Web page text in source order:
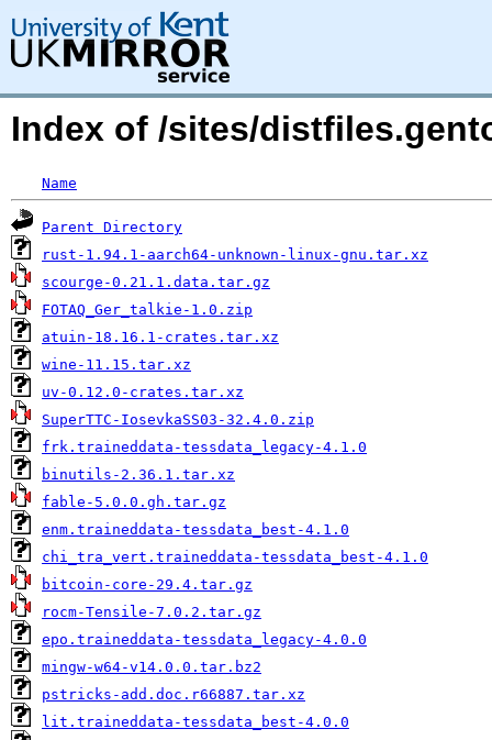
Index of /sites/
Name
Parent Directory
rust-1.94.1-aarch64-unknown-linux-gnu.tar.xz
scourge-0.21.1.data.tar.gz
FOTAQ_Ger_talkie-1.0.zip
atuin-18.16.1-crates.tar.xz
wine-11.15.tar.xz
uv-0.12.0-crates.tar.xz
SuperTTC-IosevkaSS03-32.4.0.zip
frk.traineddata-tessdata_legacy-4.1.0
binutils-2.36.1.tar.xz
fable-5.0.0.gh.tar.gz
enm.traineddata-tessdata_best-4.1.0
chi_tra_vert.traineddata-tessdata_best-4.1.0
bitcoin-core-29.4.tar.gz
rocm-Tensile-7.0.2.tar.gz
epo.traineddata-tessdata_legacy-4.0.0
mingw-w64-v14.0.0.tar.bz2
pstricks-add.doc.r66887.tar.xz
lit.traineddata-tessdata_best-4.0.0